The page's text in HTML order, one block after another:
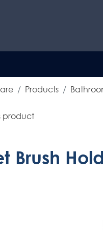
Products
product
Brush